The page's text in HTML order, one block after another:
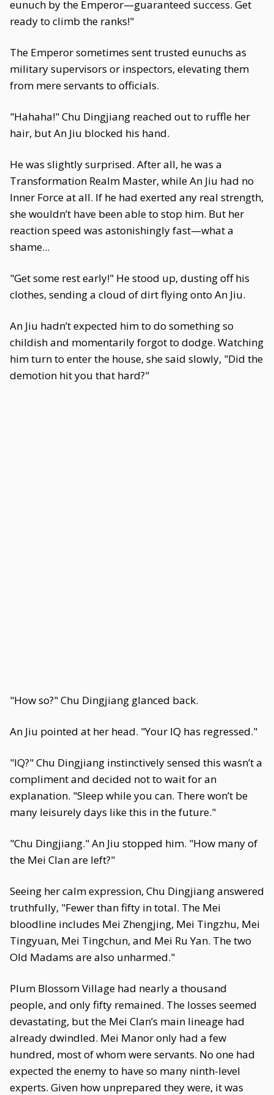
eunuch by the Emperor—guaranteed success. Get
ready to climb the ranks!"
The Emperor sometimes sent trusted eunuchs as
military supervisors or inspectors, elevating them
from mere servants to officials.
"Hahaha!" Chu Dingjiang reached out to ruffle her
hair, but An Jiu blocked his hand.
He was slightly surprised. After all, he was a
Transformation Realm Master, while An Jiu had no
Inner Force at all. If he had exerted any real strength,
she wouldn’t have been able to stop him. But her
reaction speed was astonishingly fast—what a
shame...
"Get some rest early!" He stood up, dusting off his
clothes, sending a cloud of dirt flying onto An Jiu.
An Jiu hadn’t expected him to do something so
childish and momentarily forgot to dodge. Watching
him turn to enter the house, she said slowly, "Did the
demotion hit you that hard?"
"How so?" Chu Dingjiang glanced back.
An Jiu pointed at her head. "Your IQ has regressed."
"IQ?" Chu Dingjiang instinctively sensed this wasn’t a
compliment and decided not to wait for an
explanation. "Sleep while you can. There won’t be
many leisurely days like this in the future."
"Chu Dingjiang." An Jiu stopped him. "How many of
the Mei Clan are left?"
Seeing her calm expression, Chu Dingjiang answered
truthfully, "Fewer than fifty in total. The Mei
bloodline includes Mei Zhengjing, Mei Tingzhu, Mei
Tingyuan, Mei Tingchun, and Mei Ru Yan. The two
Old Madams are also unharmed."
Plum Blossom Village had nearly a thousand
people, and only fifty remained. The losses seemed
devastating, but the Mei Clan’s main lineage had
already dwindled. Mei Manor only had a few
hundred, most of whom were servants. No one had
expected the enemy to have so many ninth-level
experts. Given how unprepared they were, it was